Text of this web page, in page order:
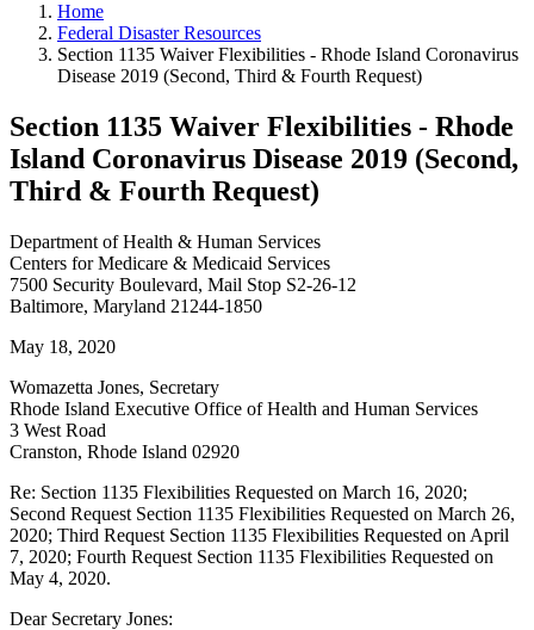
Home
Federal Disaster Resources
Section 1135 Waiver Flexibilities - Rhode Island Coronavirus
Disease 2019 (Second, Third & Fourth Request)
Section 1135 Waiver Flexibilities - Rhode
Island Coronavirus Disease 2019 (Second,
Third & Fourth Request)
Department of Health & Human Services
Centers for Medicare & Medicaid Services
7500 Security Boulevard, Mail Stop S2-26-12
Baltimore, Maryland 21244-1850
May 18, 2020
Womazetta Jones, Secretary
Rhode Island Executive Office of Health and Human Services
3 West Road
Cranston, Rhode Island 02920
Re: Section 1135 Flexibilities Requested on March 16, 2020;
Second Request Section 1135 Flexibilities Requested on March 26,
2020; Third Request Section 1135 Flexibilities Requested on April
7, 2020; Fourth Request Section 1135 Flexibilities Requested on
May 4, 2020.
Dear Secretary Jones: